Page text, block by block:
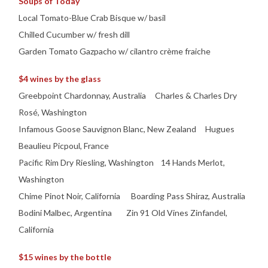
Local Tomato-Blue Crab Bisque w/ basil
Chilled Cucumber w/ fresh dill
Garden Tomato Gazpacho w/ cilantro crème fraiche
$4 wines by the glass
Greebpoint Chardonnay, Australia Charles & Charles Dry
Rosé, Washington
Infamous Goose Sauvignon Blanc, New Zealand Hugues
Beaulieu Picpoul, France
Pacific Rim Dry Riesling, Washington 14 Hands Merlot,
Washington
Chime Pinot Noir, California Boarding Pass Shiraz, Australia
Bodini Malbec, Argentina Zin 91 Old Vines Zinfandel,
California
$15 wines by the bottle